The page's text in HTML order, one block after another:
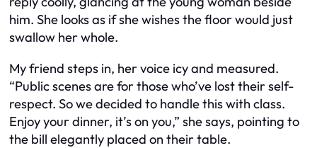
him. She looks as if she wishes the floor would just
swallow her whole.
My friend steps in, her voice icy and measured.
“Public scenes are for those who’ve lost their self-
respect. So we decided to handle this with class.
Enjoy your dinner, it’s on you,” she says, pointing to
the bill elegantly placed on their table.